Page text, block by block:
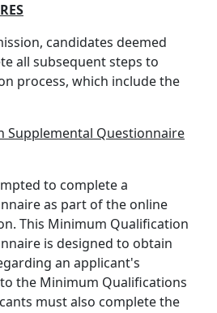
candidates deemed
all subsequent steps to
process, which include the
Supplemental Questionnaire
to complete a
as part of the online
This Minimum Qualification
is designed to obtain
an applicant's
the Minimum Qualifications
must also complete the